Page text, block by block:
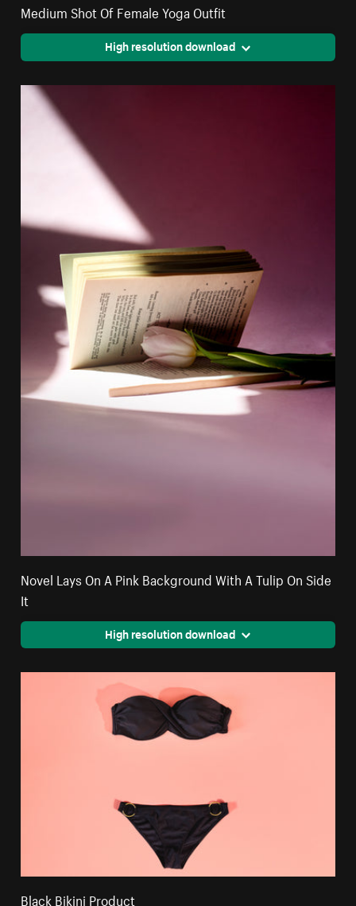
Medium Shot Of Female Yoga Outfit
High resolution download
Novel Lays On A Pink Background With A Tulip On Side
It
High resolution download
Black Bikini Product